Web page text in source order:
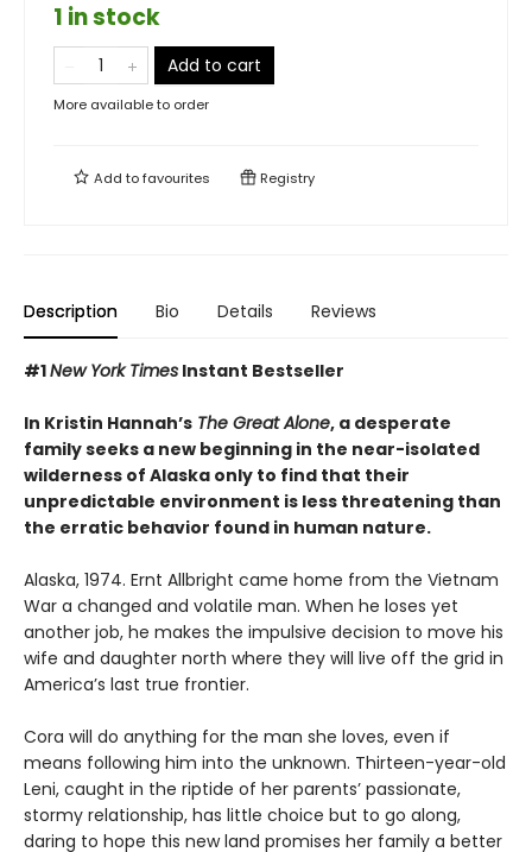
1 in stock
Add to cart
More available to order
Add tofavourites Registry
Description Bio Details Reviews
#1New York Times Instant Bestseller
In Kristin Hannah’s The Great Alone, a desperate
family seeks a new beginning in the near-isolated
wilderness of Alaska only to find that their
unpredictable environment is less threatening than
the erratic behavior found in human nature.
Alaska, 1974. Ernt Allbright came home from the Vietnam
War a changed and volatile man. When he loses yet
another job, he makes the impulsive decision to move his
wife and daughter north where they will live off the grid in
America’s last true frontier.
Cora will do anything for the man she loves, even if
means following him into the unknown. Thirteen-year-old
Leni, caught in the riptide of her parents’ passionate,
stormy relationship, has little choice but to go along,
daring to hope this new land promises her family a better